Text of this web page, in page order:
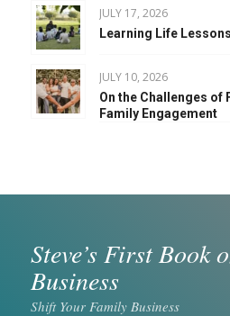
JULY 17, 2026
Learning Life
JULY 10, 2026
On the Challenges of
Family Engagement
Steve’s First Book
Business
Shift Your Family Business